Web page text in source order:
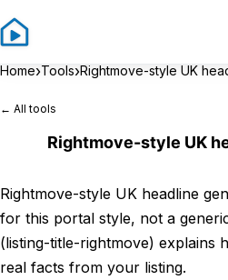
Home›Tools›Rightmove-style UK
← All tools
Rightmove-style UK
Rightmove-style UK headline
for this portal style, not a
(listing-title-rightmove) explains
real facts from your listing.